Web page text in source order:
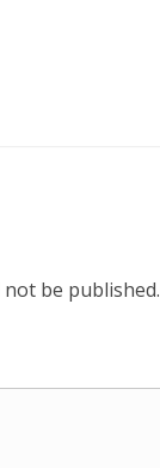
be published.